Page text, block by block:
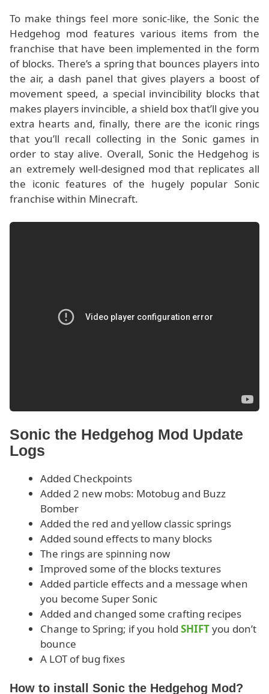
To make things feel more sonic-like, the Sonic the
Hedgehog mod features various items from the
franchise that have been implemented in the form
of blocks. There’s a spring that bounces players into
the air, a dash panel that gives players a boost of
movement speed, a special invincibility blocks that
makes players invincible, a shield box that’ll give you
extra hearts and, finally, there are the iconic rings
that you’ll recall collecting in the Sonic games in
order to stay alive. Overall, Sonic the Hedgehog is
an extremely well-designed mod that replicates all
the iconic features of the hugely popular Sonic
franchise within Minecraft.
Sonic the Hedgehog Mod Update
Logs
Added Checkpoints
Added 2 new mobs: Motobug and Buzz
Bomber
Added the red and yellow classic springs
Added sound effects to many blocks
The rings are spinning now
Improved some of the blocks textures
Added particle effects and a message when
you become Super Sonic
Added and changed some crafting recipes
Change to Spring; if you hold SHIFTyou don’t
bounce
A LOT of bug fixes
How to install Sonic the Hedgehog Mod?